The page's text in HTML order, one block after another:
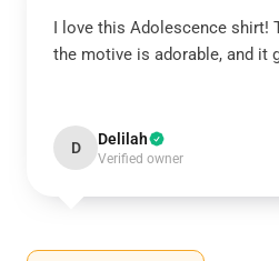
I love this Adolescence shirt!
the motive is adorable, and it
D Delilah
Verified owner